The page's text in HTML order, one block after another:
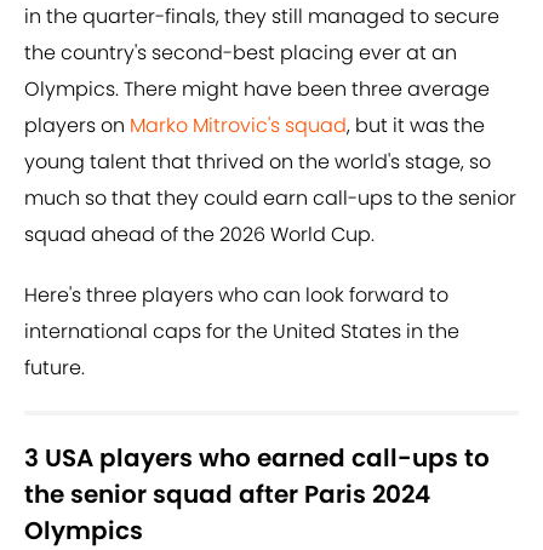
in the quarter-finals, they still managed to secure
the country's second-best placing ever at an
Olympics. There might have been three average
players on Marko Mitrovic's squad, but it was the
young talent that thrived on the world's stage, so
much so that they could earn call-ups to the senior
squad ahead of the 2026 World Cup.
Here's three players who can look forward to
international caps for the United States in the
future.
3 USA players who earned call-ups to
the senior squad after Paris 2024
Olympics